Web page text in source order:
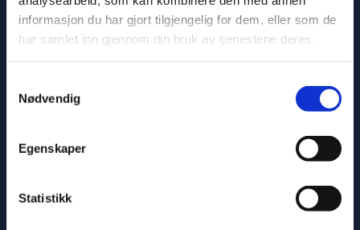
informasjon du har gjort tilgjengelig for dem, eller som de
har samlet inn gjennom din bruk av tjenestene deres.
Nødvendig
Egenskaper
Statistikk
For questions regarding the position, contact MB
Bitihorn’s captain Magnus Kvame on telephone 91 11